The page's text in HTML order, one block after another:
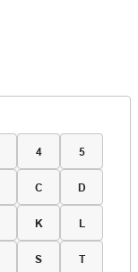
4 5
C D
K L
S T